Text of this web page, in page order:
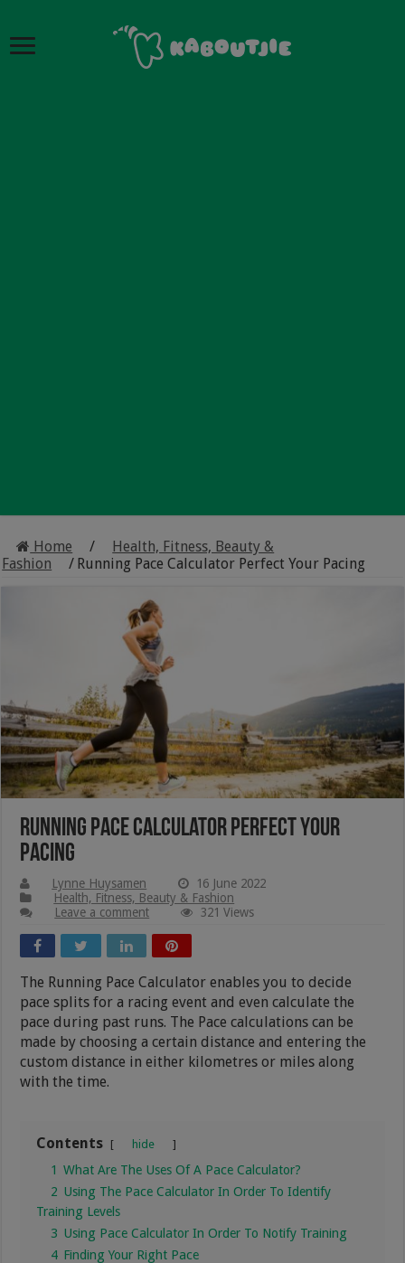
Home /
Health, Fitness, Beauty &
Fashion
/ Running Pace Calculator Perfect Your Pacing
Running Pace Calculator Perfect Your
Pacing
Lynne Huysamen
16 June 2022
Health, Fitness, Beauty & Fashion
Leave a comment
321 Views
The Running Pace Calculator enables you to decide
pace splits for a racing event and even calculate the
pace during past runs. The Pace calculations can be
made by choosing a certain distance and entering the
custom distance in either kilometres or miles along
with the time.
Contents hide
1 What Are The Uses Of A Pace Calculator?
2 Using The Pace Calculator In Order To Identify
Training Levels
3 Using Pace Calculator In Order To Notify Training
4 Finding Your Right Pace